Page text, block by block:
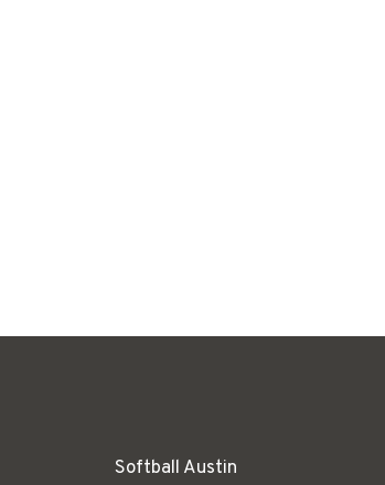
Softball Austin